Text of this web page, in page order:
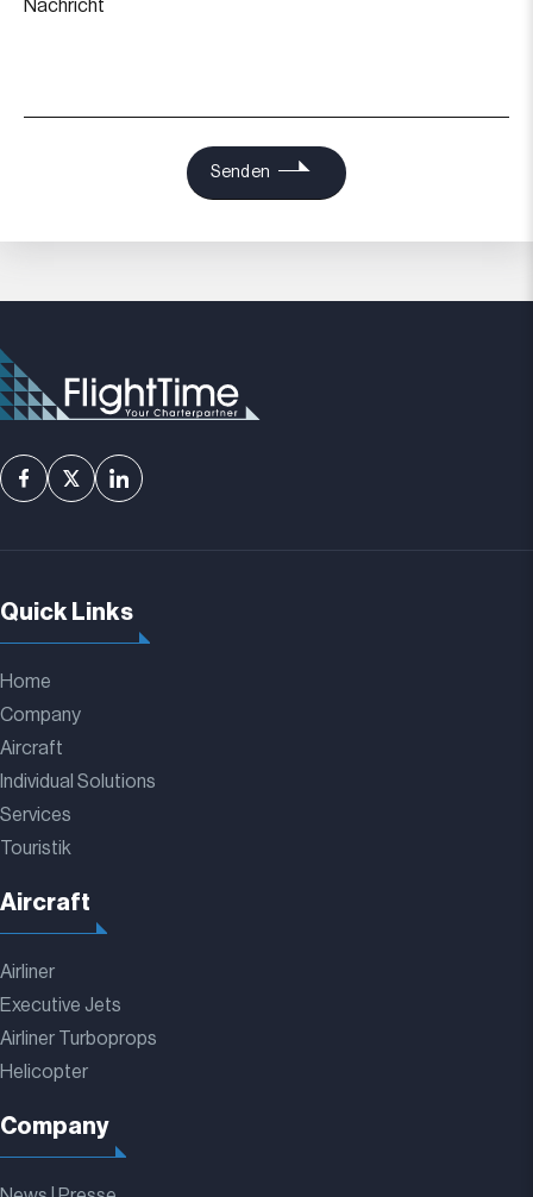
Nachricht
Quick Links
Home
Company
Aircraft
Individual Solutions
Services
Touristik
Aircraft
Airliner
Executive Jets
Airliner Turboprops
Helicopter
Company